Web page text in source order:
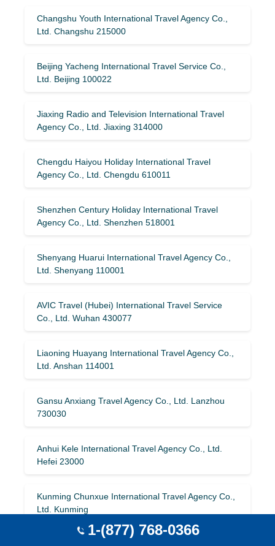
Changshu Youth International Travel Agency Co.,
Ltd. Changshu 215000
Beijing Yacheng International Travel Service Co.,
Ltd. Beijing 100022
Jiaxing Radio and Television International Travel
Agency Co., Ltd. Jiaxing 314000
Chengdu Haiyou Holiday International Travel
Agency Co., Ltd. Chengdu 610011
Shenzhen Century Holiday International Travel
Agency Co., Ltd. Shenzhen 518001
Shenyang Huarui International Travel Agency Co.,
Ltd. Shenyang 110001
AVIC Travel (Hubei) International Travel Service
Co., Ltd. Wuhan 430077
Liaoning Huayang International Travel Agency Co.,
Ltd. Anshan 114001
Gansu Anxiang Travel Agency Co., Ltd. Lanzhou
730030
Anhui Kele International Travel Agency Co., Ltd.
Hefei 23000
Kunming Chunxue International Travel Agency Co.,
Ltd. Kunming
1-(877) 768-0366